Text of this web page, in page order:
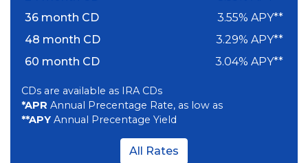
36 month CD
3.55% APY**
48 month CD
3.29% APY**
60 month CD
3.04% APY**
CDs are available as IRA CDs
*APR Annual Precentage Rate, as low as
**APY Annual Precentage Yield
All Rates